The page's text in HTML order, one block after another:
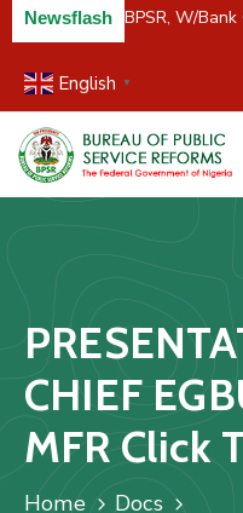
Newsflash
River Partners BPSR, W/
English ▼
Home
About
Us
&
Studies
Media
FAQs
CHIEF
MFR Click
Home
Docs